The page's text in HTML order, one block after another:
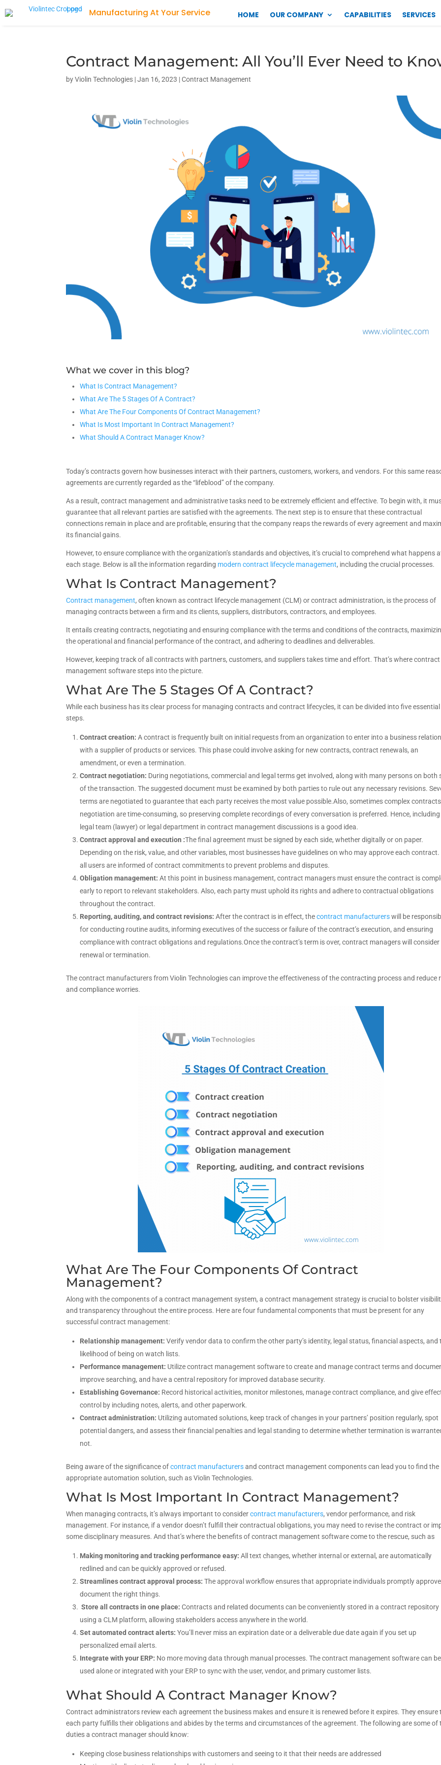
Manufacturing At Your Service HOME OUR COMPANY CAPABILITIES SERVICES
Contract Management: All You’ll Ever Need to
byViolin Technologies |Jan 16, 2023 |Contract Management
What we cover in this blog?
What Is Contract Management?
What Are The 5 Stages Of A Contract?
What Are The Four Components Of Contract Management?
What Is Most Important In Contract Management?
What Should A Contract Manager Know?
Today’s contracts govern how businesses interact with their partners, customers, workers, and vendors. For this same
agreements are currently regarded as the “lifeblood” of the company.
As a result, contract management and administrative tasks need to be extremely efficient and effective. To begin with, it
guarantee that all relevant parties are satisfied with the agreements. The next step is to ensure that these contractual
connections remain in place and are profitable, ensuring that the company reaps the rewards of every agreement and
its financial gains.
However, to ensure compliance with the organization’s standards and objectives, it’s crucial to comprehend what happens
each stage. Below is all the information regarding modern contract lifecycle management, including the crucial processes.
What Is Contract Management?
Contract management, often known as contract lifecycle management (CLM) or contract administration, is the process of
managing contracts between a firm and its clients, suppliers, distributors, contractors, and employees.
It entails creating contracts, negotiating and ensuring compliance with the terms and conditions of the contracts,
the operational and financial performance of the contract, and adhering to deadlines and deliverables.
However, keeping track of all contracts with partners, customers, and suppliers takes time and effort. That’s where contract
management software steps into the picture.
What Are The 5 Stages Of A Contract?
While each business has its clear process for managing contracts and contract lifecycles, it can be divided into five essential
steps.
Contract creation:A contract is frequently built on initial requests from an organization to enter into a business
with a supplier of products or services. This phase could involve asking for new contracts, contract renewals, an
amendment, or even a termination.
Contract negotiation: During negotiations, commercial and legal terms get involved, along with many persons on both
of the transaction. The suggested document must be examined by both parties to rule out any necessary revisions.
terms are negotiated to guarantee that each party receives the most value possible.Also, sometimes complex contracts
negotiation are time-consuming, so preserving complete recordings of every conversation is preferred. Hence,
legal team (lawyer) or legal department in contract management discussions is a good idea.
Contract approval and execution :The final agreement must be signed by each side, whether digitally or on paper.
Depending on the risk, value, and other variables, most businesses have guidelines on who may approve each
all users are informed of contract commitments to prevent problems and disputes.
Obligation management:At this point in business management, contract managers must ensure the contract is
early to report to relevant stakeholders. Also, each party must uphold its rights and adhere to contractual obligations
throughout the contract.
Reporting, auditing, and contract revisions:After the contract is in effect, thecontract manufacturerswill be
for conducting routine audits, informing executives of the success or failure of the contract’s execution, and ensuring
compliance with contract obligations and regulations.Once the contract’s term is over, contract managers will consider
renewal or termination.
The contract manufacturers from Violin Technologies can improve the effectiveness of the contracting process and reduce
and compliance worries.
What Are The Four Components Of Contract
Management?
Along with the components of a contract management system, a contract management strategy is crucial to bolster
and transparency throughout the entire process. Here are four fundamental components that must be present for any
successful contract management:
Relationship management: Verify vendor data to confirm the other party’s identity, legal status, financial aspects, and
likelihood of being on watch lists.
Performance management: Utilize contract management software to create and manage contract terms and
improve searching, and have a central repository for improved database security.
Establishing Governance: Record historical activities, monitor milestones, manage contract compliance, and give
control by including notes, alerts, and other paperwork.
Contract administration: Utilizing automated solutions, keep track of changes in your partners’ position regularly, spot
potential dangers, and assess their financial penalties and legal standing to determine whether termination is
not.
Being aware of the significance ofcontract manufacturersand contract management components can lead you to find the
appropriate automation solution, such as Violin Technologies.
What Is Most Important In Contract Management?
When managing contracts, it’s always important to considercontract manufacturers, vendor performance, and risk
management. For instance, if a vendor doesn’t fulfill their contractual obligations, you may need to revise the contract or
some disciplinary measures. And that’s where the benefits of contract management software come to the rescue, such as
Making monitoring and tracking performance easy:All text changes, whether internal or external, are automatically
redlined and can be quickly approved or refused.
Streamlines contract approval process: The approval workflow ensures that appropriate individuals promptly
document the right things.
Store all contracts in one place:Contracts and related documents can be conveniently stored in a contract repository
using a CLM platform, allowing stakeholders access anywhere in the world.
Set automated contract alerts:You’ll never miss an expiration date or a deliverable due date again if you set up
personalized email alerts.
Integrate with your ERP: No more moving data through manual processes. The contract management software can be
used alone or integrated with your ERP to sync with the user, vendor, and primary customer lists.
What Should A Contract Manager Know?
Contract administrators review each agreement the business makes and ensure it is renewed before it expires. They ensure
each party fulfills their obligations and abides by the terms and circumstances of the agreement. The following are some of
duties a contract manager should know:
Keeping close business relationships with customers and seeing to it that their needs are addressed